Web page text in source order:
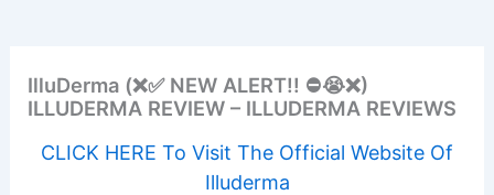
IlluDerma (❌✅ NEW ALERT!! ⛔️😭❌)
ILLUDERMA REVIEW – ILLUDERMA REVIEWS
CLICK HERE To Visit The Official Website Of
Illuderma